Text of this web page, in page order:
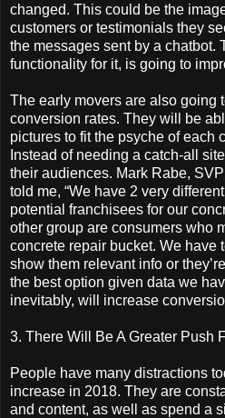
changed. This could be the
customers or testimonials they
the messages sent by a chatbot.
functionality for it, is going to
The early movers are also going
conversion rates. They will be
pictures to fit the psyche of each
Instead of needing a catch-all
their audiences. Mark Rabe,
told me, “We have 2 very
potential franchisees for our
other group are consumers who
concrete repair bucket. We have
show them relevant info or
the best option given data we
inevitably, will increase
3. There Will Be A Greater Push
People have many distractions
increase in 2018. They are
and content, as well as spend a